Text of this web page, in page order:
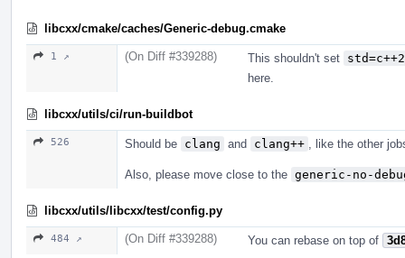
libcxx/cmake/caches/Generic-debug.cmake
1 ↗ (On Diff #339288) This shouldn't set
here.
libcxx/utils/ci/run-buildbot
526 Should be clang and clang++ , like the other
Also, please move close to the generic-no-
libcxx/utils/libcxx/test/config.py
484 ↗ (On Diff #339288) You can rebase on top of